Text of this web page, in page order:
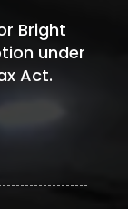
Bright
under
Act.